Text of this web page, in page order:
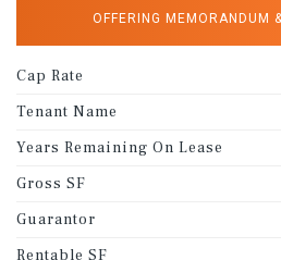
OFFERING MEMORANDUM
Cap Rate
Tenant Name
Years Remaining On Lease
Gross SF
Guarantor
Rentable SF